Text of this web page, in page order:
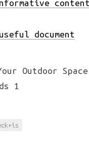
content
document